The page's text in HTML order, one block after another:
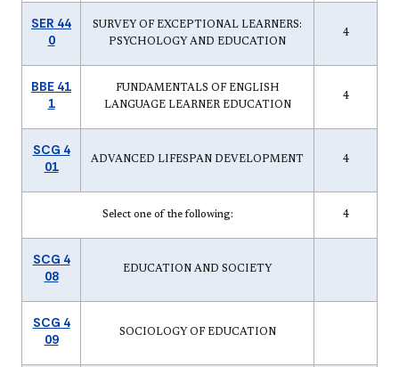
SER 44
0
SURVEY OF EXCEPTIONAL LEARNERS:
PSYCHOLOGY AND EDUCATION
4
BBE 41
1
FUNDAMENTALS OF ENGLISH
LANGUAGE LEARNER EDUCATION
4
SCG 4
01
ADVANCED LIFESPAN DEVELOPMENT 4
Select one of the following: 4
SCG 4
08
EDUCATION AND SOCIETY
SCG 4
09
SOCIOLOGY OF EDUCATION